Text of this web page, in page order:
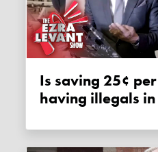
Is saving 25¢ per avocado worth
having illegals